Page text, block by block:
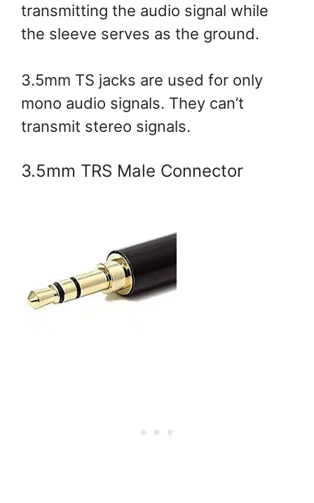
transmitting the audio signal while
the sleeve serves as the ground.
3.5mm TS jacks are used for only
mono audio signals. They can’t
transmit stereo signals.
3.5mm TRS Male Connector